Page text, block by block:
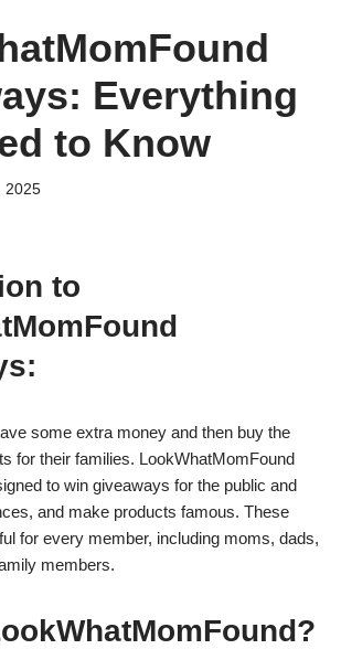
Everything
to Know
2025
to
some extra money and then buy the
for their families. LookWhatMomFound
to win giveaways for the public and
and make products famous. These
for every member, including moms, dads,
members.